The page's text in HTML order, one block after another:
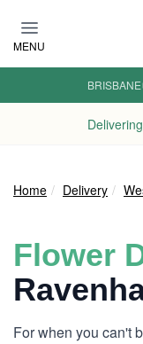
MENU
BRISBANE
Home Delivery
Flower
For when you can't